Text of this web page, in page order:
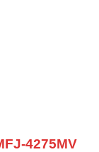
4275MV